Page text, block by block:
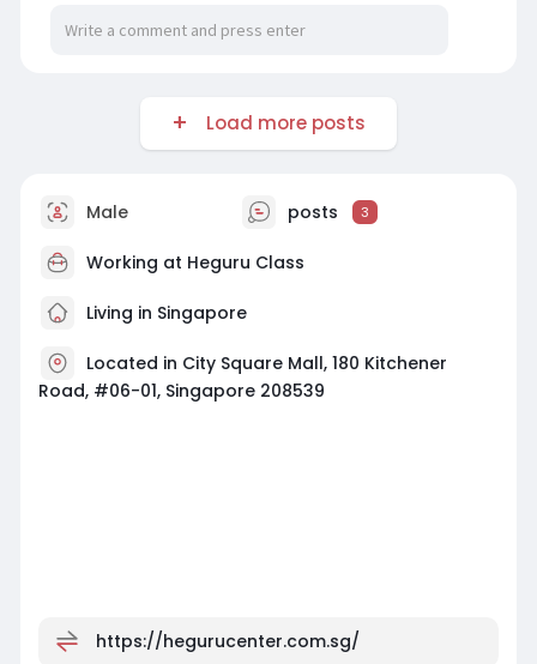
Load more posts
Male posts 3
Working at Heguru Class
Living in Singapore
Located in City Square Mall, 180 Kitchener
Road, #06-01, Singapore 208539
https://hegurucenter.com.sg/